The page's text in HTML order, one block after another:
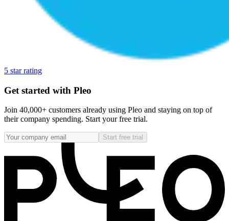
5 star rating
Get started with Pleo
Join 40,000+ customers already using Pleo and staying on top of
their company spending. Start your free trial.
Start free trial